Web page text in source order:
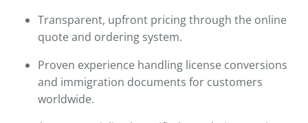
Transparent, upfront pricing through the online
quote and ordering system.
Proven experience handling license conversions
and immigration documents for customers
worldwide.